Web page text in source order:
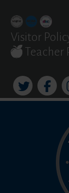
content
window
Visitor
Teacher